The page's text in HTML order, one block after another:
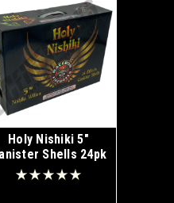
Holy Nishiki 5"
Shells 24pk